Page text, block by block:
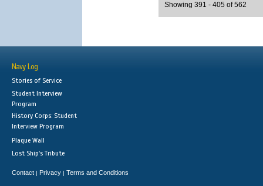
Showing 391 - 405 of 562
Navy Log
Stories of Service
Student Interview
Program
History Corps: Student
Interview Program
Plaque Wall
Lost Ship's Tribute
Contact | Privacy | Terms and Conditions